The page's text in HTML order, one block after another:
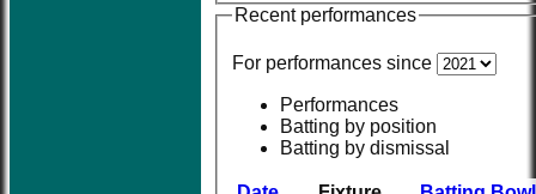
Recent performances
For performances since
Performances
Batting by position
Batting by dismissal